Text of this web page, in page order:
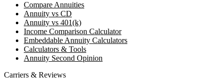
Compare Annuities
Annuity vs CD
Annuity vs 401(k)
Income Comparison Calculator
Embeddable Annuity Calculators
Calculators & Tools
Annuity Second Opinion
Carriers & Reviews